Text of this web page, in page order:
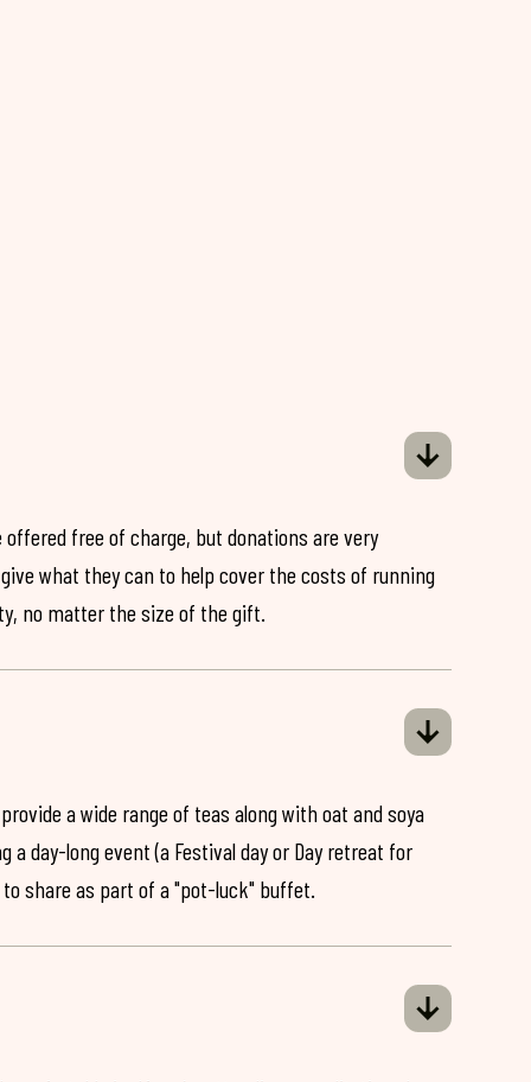
free of charge, but donations are very
what they can to help cover the costs of running
no matter the size of the gift.
a wide range of teas along with oat and soya
a day-long event (a Festival day or Day retreat for
share as part of a "pot-luck" buffet.